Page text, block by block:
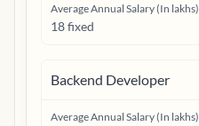
Average Annual Salary (In lakhs)
18 fixed
Backend Developer
Average Annual Salary (In lakhs)